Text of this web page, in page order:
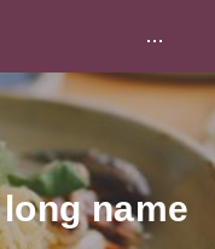
...
name